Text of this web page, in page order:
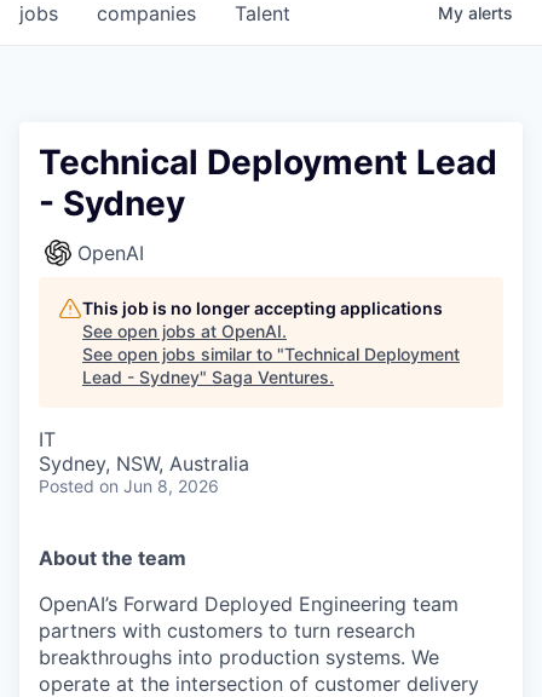
jobs companies Talent My alerts
Technical Deployment Lead
- Sydney
OpenAI
This job is no longer accepting applications
See open jobs at OpenAI.
See open jobs similar to "Technical Deployment
Lead - Sydney" Saga Ventures.
IT
Sydney, NSW, Australia
Posted on Jun 8, 2026
About the team
OpenAI’s Forward Deployed Engineering team
partners with customers to turn research
breakthroughs into production systems. We
operate at the intersection of customer delivery